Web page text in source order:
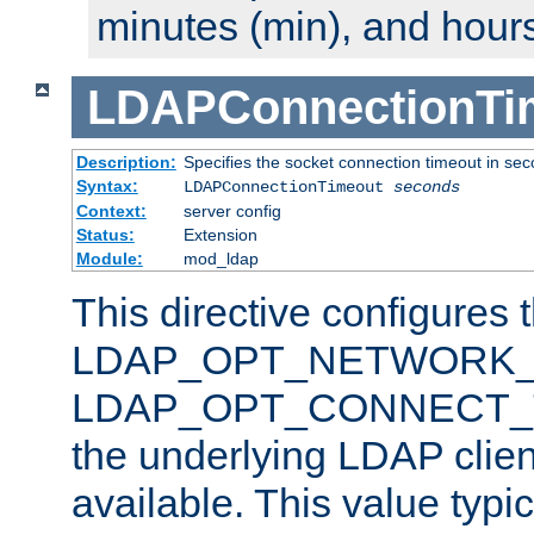
minutes (min), and
Description: Specifies the socket connection timeout in
Syntax:
LDAPConnectionTimeout seconds
Context:
server config
Status:
Extension
Module:
mod_ldap
This directive configures
the underlying LDAP
available. This value